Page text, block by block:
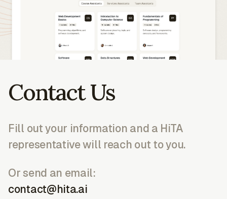
Contact Us
Fill out your information and a HiTA
representative will reach out to you.
Or send an email:
contact@hita.ai